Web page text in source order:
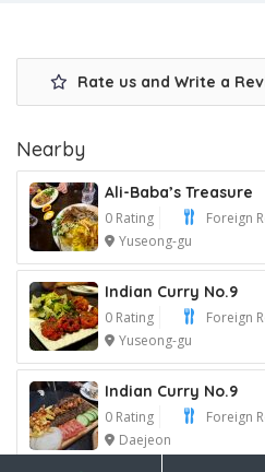
Rate us and Write a
Nearby
Ali-Baba’s Treasure
0 Rating
Foreign
Yuseong-gu
Indian Curry No.9
0 Rating
Foreign
Yuseong-gu
Indian Curry No.9
0 Rating
Foreign
Daejeon